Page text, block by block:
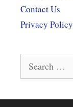
Contact Us
Privacy Policy
for: